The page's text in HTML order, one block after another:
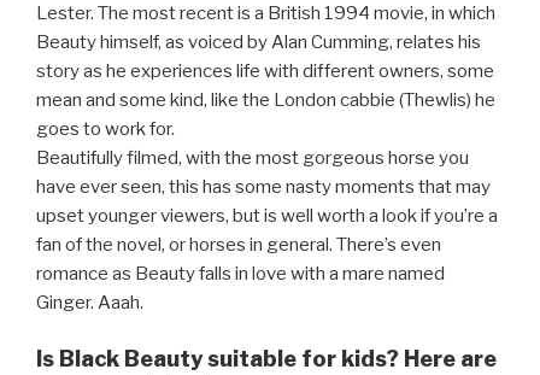
Lester. The most recent is a British 1994 movie, in which
Beauty himself, as voiced by Alan Cumming, relates his
story as he experiences life with different owners, some
mean and some kind, like the London cabbie (Thewlis) he
goes to work for.
Beautifully filmed, with the most gorgeous horse you
have ever seen, this has some nasty moments that may
upset younger viewers, but is well worth a look if you’re a
fan of the novel, or horses in general. There’s even
romance as Beauty falls in love with a mare named
Ginger. Aaah.
Is Black Beauty suitable for kids? Here are